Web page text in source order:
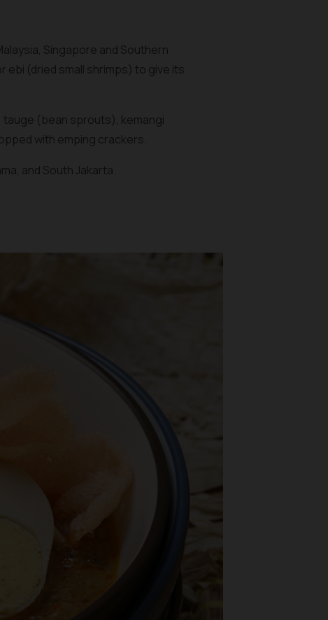
Singapore and Southern
ebi (dried small shrimps) to give its
tauge (bean sprouts), kemangi
with emping crackers.
and South Jakarta.